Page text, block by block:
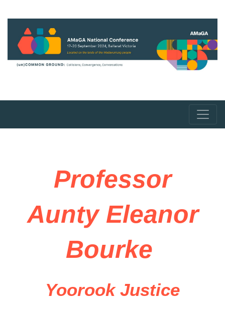
Professor
Aunty Eleanor
Bourke
Yoorook Justice